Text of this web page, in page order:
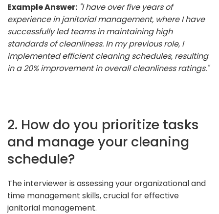
Example Answer: "I have over five years of
experience in janitorial management, where I have
successfully led teams in maintaining high
standards of cleanliness. In my previous role, I
implemented efficient cleaning schedules, resulting
in a 20% improvement in overall cleanliness ratings."
2. How do you prioritize tasks
and manage your cleaning
schedule?
The interviewer is assessing your organizational and
time management skills, crucial for effective
janitorial management.